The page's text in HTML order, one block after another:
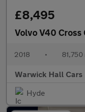
£8,495
Volvo V40 Cross
2018 • 81,750
Warwick Hall Cars
Hyde